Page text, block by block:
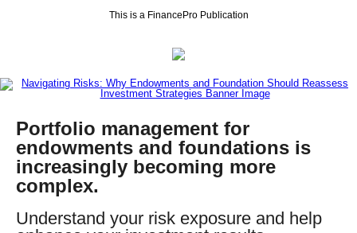
This is a FinancePro Publication
Portfolio management for
endowments and foundations is
increasingly becoming more
complex.
Understand your risk exposure and help